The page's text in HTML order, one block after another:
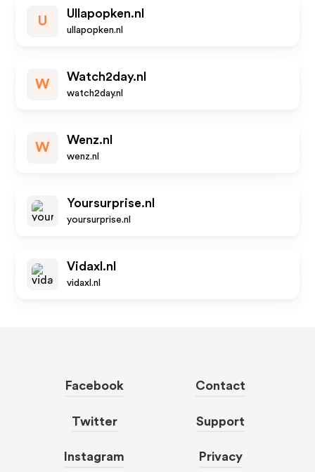
U
Ullapopken.nl
ullapopken.nl
W
Watch2day.nl
watch2day.nl
W
Wenz.nl
wenz.nl
Yoursurprise.nl
yoursurprise.nl
Vidaxl.nl
vidaxl.nl
Facebook
Twitter
Instagram
Contact
Support
Privacy